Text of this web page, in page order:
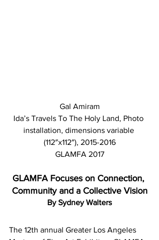
Gal Amiram
Ida’s Travels To The Holy Land, Photo
installation, dimensions variable
(112″x112″), 2015-2016
GLAMFA 2017
GLAMFA Focuses on Connection,
Community and a Collective Vision
By Sydney Walters
The 12th annual Greater Los Angeles